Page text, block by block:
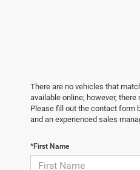
There are no vehicles that
available online; however,
Please fill out the contact form
and an experienced sales
*First Name